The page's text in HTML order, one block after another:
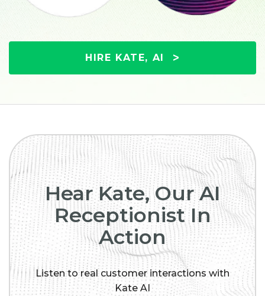
HIRE KATE, AI
Hear Kate, Our AI
Receptionist In
Action
Listen to real customer interactions with
Kate AI